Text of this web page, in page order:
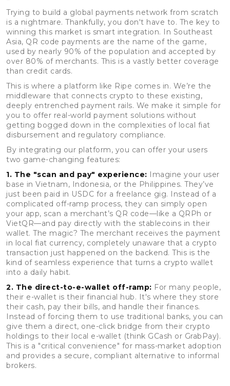
Trying to build a global payments network from scratch
is a nightmare. Thankfully, you don't have to. The key to
winning this market is smart integration. In Southeast
Asia, QR code payments are the name of the game,
used by nearly 90% of the population and accepted by
over 80% of merchants. This is a vastly better coverage
than credit cards.
This is where a platform like Ripe comes in. We’re the
middleware that connects crypto to these existing,
deeply entrenched payment rails. We make it simple for
you to offer real-world payment solutions without
getting bogged down in the complexities of local fiat
disbursement and regulatory compliance.
By integrating our platform, you can offer your users
two game-changing features:
1. The "scan and pay" experience: Imagine your user
base in Vietnam, Indonesia, or the Philippines. They’ve
just been paid in USDC for a freelance gig. Instead of a
complicated off-ramp process, they can simply open
your app, scan a merchant’s QR code—like a QRPh or
VietQR—and pay directly with the stablecoins in their
wallet. The magic? The merchant receives the payment
in local fiat currency, completely unaware that a crypto
transaction just happened on the backend. This is the
kind of seamless experience that turns a crypto wallet
into a daily habit.
2. The direct-to-e-wallet off-ramp: For many people,
their e-wallet is their financial hub. It's where they store
their cash, pay their bills, and handle their finances.
Instead of forcing them to use traditional banks, you can
give them a direct, one-click bridge from their crypto
holdings to their local e-wallet (think GCash or GrabPay).
This is a "critical convenience" for mass-market adoption
and provides a secure, compliant alternative to informal
brokers.